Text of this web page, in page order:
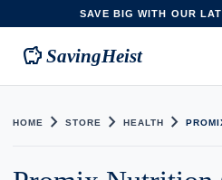
SAVE BIG WITH OUR
savings SavingHeist
HOME chevron_right STORE chevron_right HEALTH chevron_right